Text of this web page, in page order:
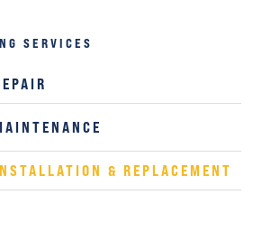
SERVICES
& REPLACEMENT